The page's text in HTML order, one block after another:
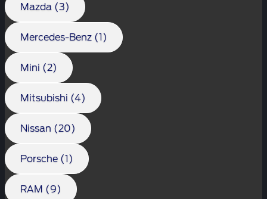
Mazda (3)
Mercedes-Benz (1)
Mini (2)
Mitsubishi (4)
Nissan (20)
Porsche (1)
RAM (9)